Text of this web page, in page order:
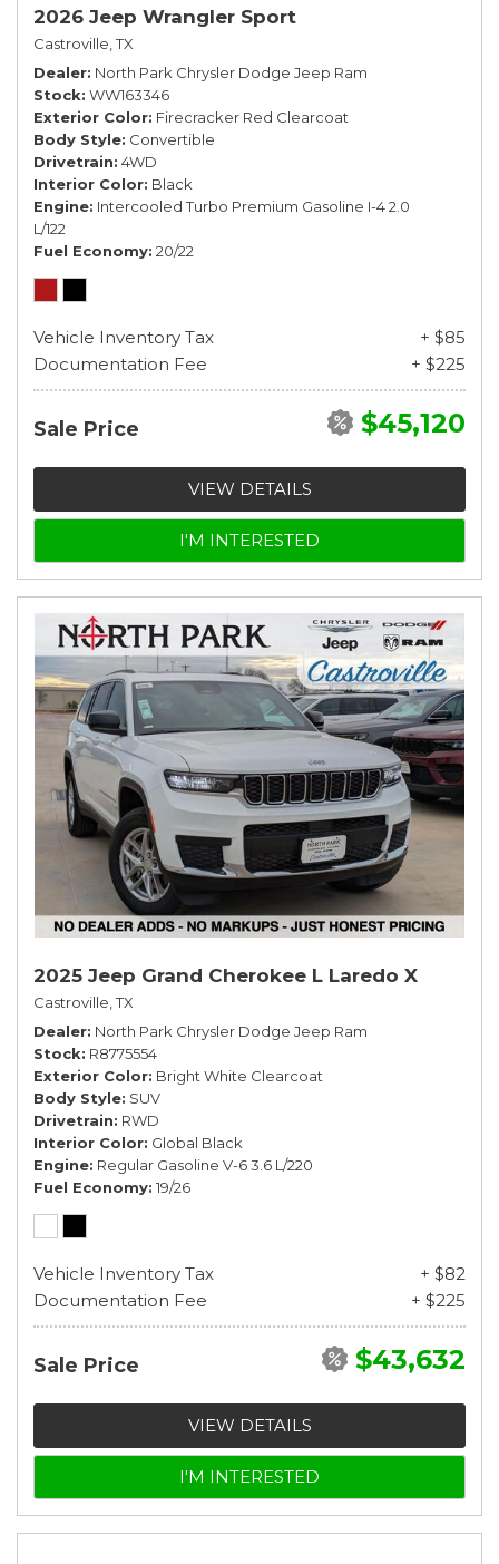
2026 Jeep Wrangler Sport
Castroville, TX
Dealer North Park Chrysler Dodge Jeep Ram
Stock WW163346
Exterior Color Firecracker Red Clearcoat
Body Style Convertible
Drivetrain 4WD
Interior Color Black
Engine Intercooled Turbo Premium Gasoline I-4 2.0
L/122
Fuel Economy 20/22
Vehicle Inventory Tax
+ $85
Documentation Fee
+ $225
Sale Price $45,120
VIEW DETAILS
I'M INTERESTED
2025 Jeep Grand Cherokee L Laredo X
Castroville, TX
Dealer North Park Chrysler Dodge Jeep Ram
Stock R8775554
Exterior Color Bright White Clearcoat
Body Style SUV
Drivetrain RWD
Interior Color Global Black
Engine Regular Gasoline V-6 3.6 L/220
Fuel Economy 19/26
Vehicle Inventory Tax
+ $82
Documentation Fee
+ $225
Sale Price $43,632
VIEW DETAILS
I'M INTERESTED